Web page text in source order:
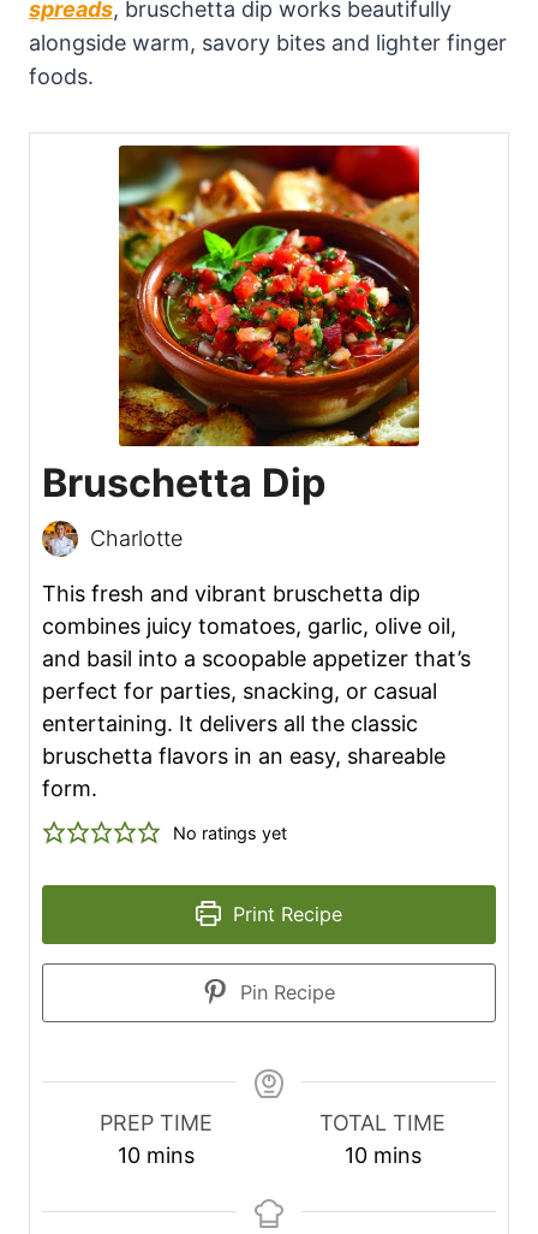
spreads, bruschetta dip works beautifully
alongside warm, savory bites and lighter finger
foods.
Bruschetta Dip
Charlotte
This fresh and vibrant bruschetta dip
combines juicy tomatoes, garlic, olive oil,
and basil into a scoopable appetizer that’s
perfect for parties, snacking, or casual
entertaining. It delivers all the classic
bruschetta flavors in an easy, shareable
form.
No ratings yet
Print Recipe
Pin Recipe
PREP TIME
10m
n
mins
TOTAL TIME
10m
n
mins